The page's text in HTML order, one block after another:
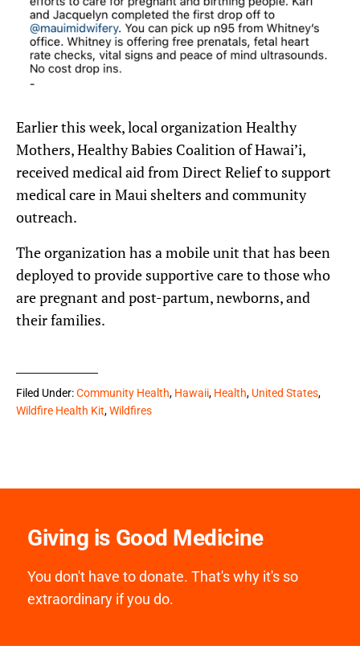
Earlier this week, local organization Healthy
Mothers, Healthy Babies Coalition of Hawai’i,
received medical aid from Direct Relief to support
medical care in Maui shelters and community
outreach.
The organization has a mobile unit that has been
deployed to provide supportive care to those who
are pregnant and post-partum, newborns, and
their families.
Filed Under:Community Health, Hawaii, Health, United States,
Wildfire Health Kit,Wildfires
Giving is Good Medicine
You don't have to donate. That's why it's so
extraordinary if you do.